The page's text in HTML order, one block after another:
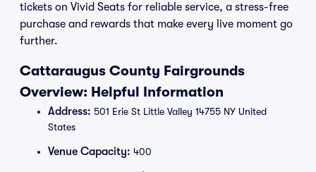
tickets on Vivid Seats for reliable service, a stress-free
purchase and rewards that make every live moment go
further.
Cattaraugus County Fairgrounds
Overview: Helpful Information
Address: 501 Erie St Little Valley 14755 NY United
States
Venue Capacity: 400